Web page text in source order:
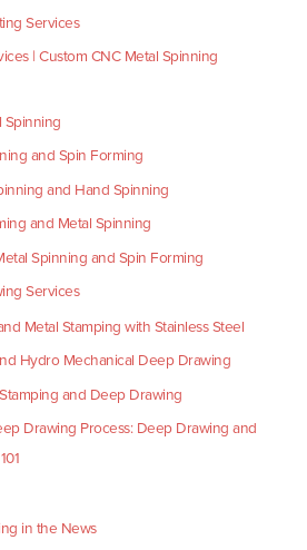
Services
| Custom CNC Metal Spinning
Spinning
and Spin Forming
and Hand Spinning
and Metal Spinning
Spinning and Spin Forming
Services
Metal Stamping with Stainless Steel
Hydro Mechanical Deep Drawing
and Deep Drawing
Drawing Process: Deep Drawing and
in the News